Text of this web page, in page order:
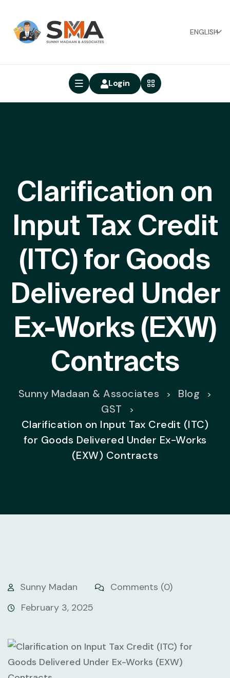
ENGLISH
Login
Clarification on
Input Tax Credit
(ITC) for Goods
Delivered Under
Ex-Works (EXW)
Contracts
Sunny Madaan & Associates > Blog >
GST >
Clarification on Input Tax Credit (ITC)
for Goods Delivered Under Ex-Works
(EXW) Contracts
Sunny Madan
Comments (0)
February 3, 2025